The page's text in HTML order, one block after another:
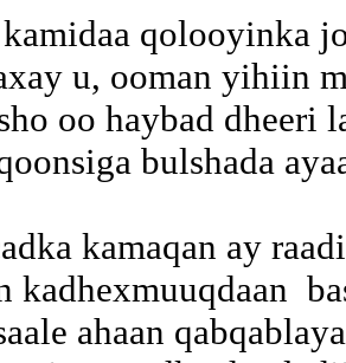
qolooyinka
u, ooman yihiin
oo haybad dheeri
bulshada
kamaqan ay
kadhexmuuqdaan
ahaan